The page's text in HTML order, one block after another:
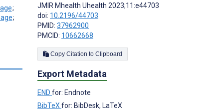
;
;
JMIR Mhealth Uhealth 2023;11:e44703
doi: 10.2196/44703
PMID: 37962900
PMCID: 10662668
Copy Citation to Clipboard
Export Metadata
END for: Endnote
BibTeX for: BibDesk, LaTeX